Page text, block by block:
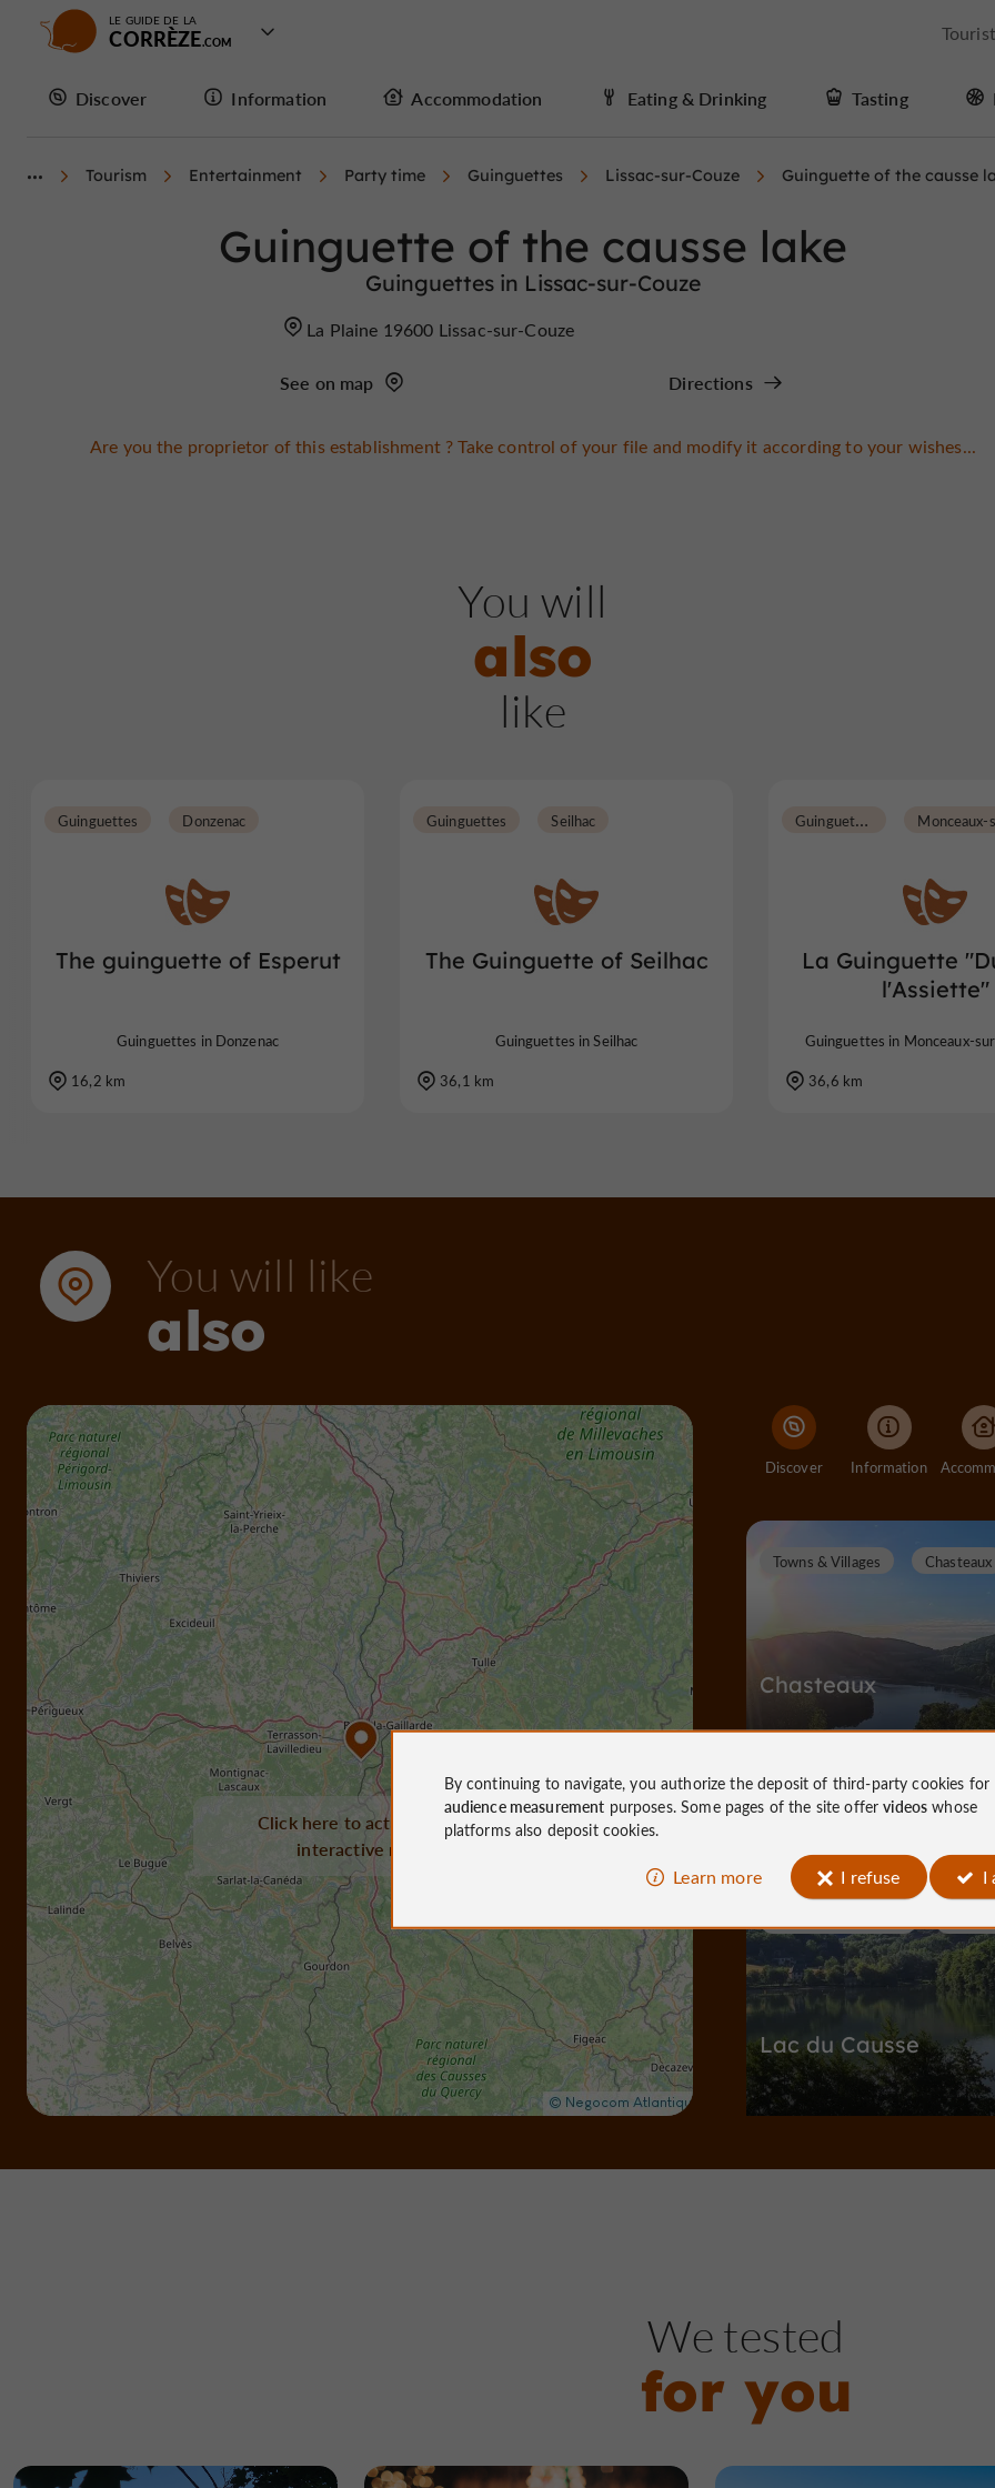
LE GUIDE DE LA
CORRÈZE
Discover Information Accommodation Eating & Drinking Tasting
Tourism Entertainment Party time Guinguettes Lissac-sur-Couze Guinguette of the causse
Guinguette of the causse lake
Guinguettes in Lissac-sur-Couze
La Plaine 19600 Lissac-sur-Couze
See on map Directions
Are you the proprietor of this establishment ? Take control of your file and modify it according to your wishes...
You will
also
like
The guinguette of Esperut
Guinguettes Donzenac
Guinguettes in Donzenac
16,2 km
The Guinguette of Seilhac
Guinguettes Seilhac
Guinguettes in Seilhac
36,1 km
La Guinguette
l'Assiette"
G
uinguettes
Guinguettes in Monceaux-
36,6 km
You will like
also
Click here to activate the
interactive map
Discover Information
Chasteaux
Towns & Villages Chasteaux
Towns & Villages in Chasteaux
Lac du Causse
Lestrade Park
We tested
for you
By continuing to navigate, you authorize the deposit of third-party cookies for
audience measurement purposes. Some pages of the site offervideos whose
platforms also deposit cookies.
Learn more I refuse I